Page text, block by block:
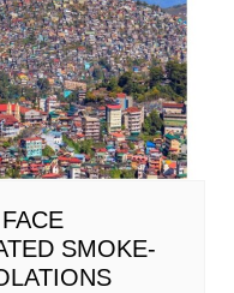
SMOKE-